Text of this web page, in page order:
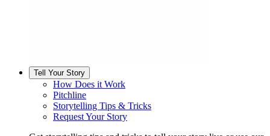
Tell Your Story
How Does it Work
Pitchline
Storytelling Tips & Tricks
Request Your Story